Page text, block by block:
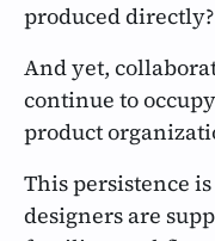
produced directly?
And yet,
continue to
product
This persistence
designers are